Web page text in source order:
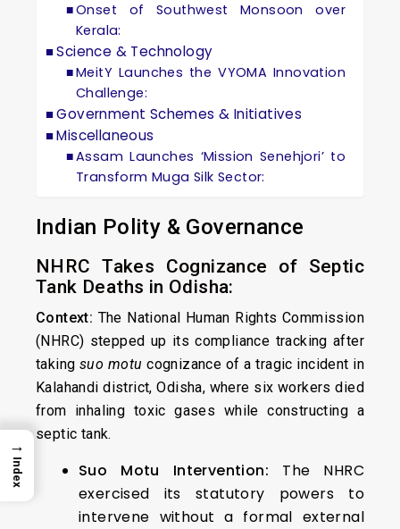
Onset of Southwest Monsoon over
Kerala:
Science & Technology
MeitY Launches the VYOMA Innovation
Challenge:
Government Schemes & Initiatives
Miscellaneous
Assam Launches ‘Mission Senehjori’ to
Transform Muga Silk Sector:
Indian Polity & Governance
NHRC Takes Cognizance of Septic
Tank Deaths in Odisha:
Context: The National Human Rights Commission
(NHRC) stepped up its compliance tracking after
takingsuo motu cognizance of a tragic incident in
Kalahandi district, Odisha, where six workers died
from inhaling toxic gases while constructing a
septic tank.
Suo Motu Intervention: The NHRC
exercised its statutory powers to
intervene without a formal external
→
Index